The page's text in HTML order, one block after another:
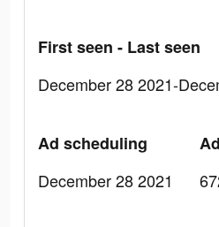
First seen - Last seen
December 28 2021-
Ad scheduling
December 28 2021